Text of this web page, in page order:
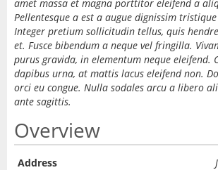
amet massa et magna porttitor eleifend a
Pellentesque a est a augue dignissim tristique
Integer pretium sollicitudin tellus, quis
et. Fusce bibendum a neque vel fringilla.
purus gravida, in elementum neque eleifend.
dapibus urna, at mattis lacus eleifend non.
orci eu congue. Nulla sodales arcu a libero
ante sagittis.
Overview
Address